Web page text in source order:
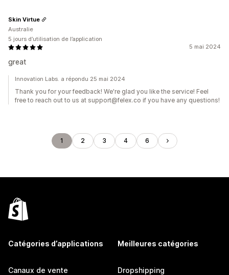
5 mai 2024
great
Skin Virtue
Australie
5 jours d’utilisation de l’application
Innovation Labs. a répondu 25 mai 2024
Thank you for your feedback! We're glad you like the service! Feel
free to reach out to us at support@felex.co if you have any questions!
1 2 3 4 6
Catégories d’applications
Canaux de vente
Meilleures catégories
Dropshipping